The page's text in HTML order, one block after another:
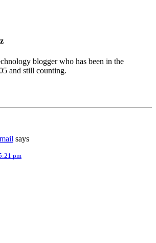
blogger who has been in the
and still counting.
says
pm